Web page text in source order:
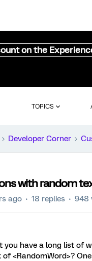
on the
TOPICS
Developer Corner
with random
ago 18 replies 948
you have a long list of
of <RandomWord>?